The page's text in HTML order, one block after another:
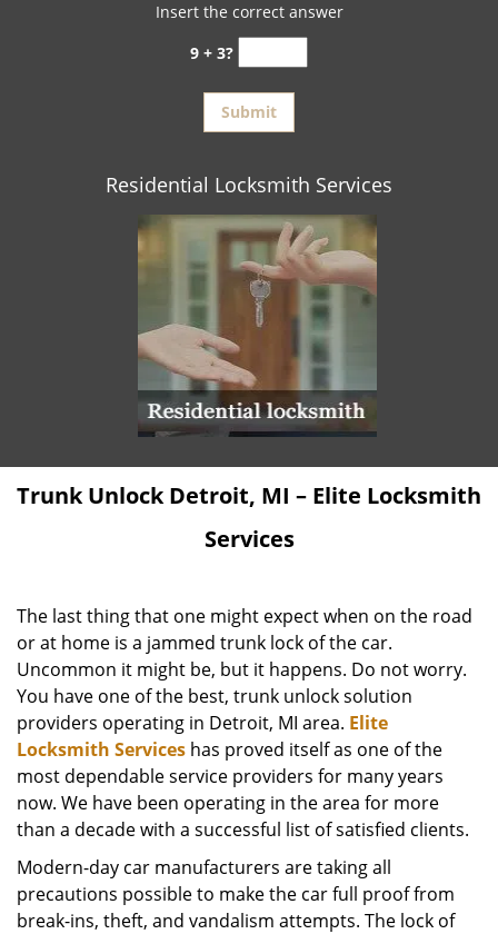
Insert the correct answer
9 + 3?
Residential Locksmith Services
Trunk Unlock Detroit, MI – Elite Locksmith
Services
The last thing that one might expect when on the road
or at home is a jammed trunk lock of the car.
Uncommon it might be, but it happens. Do not worry.
You have one of the best, trunk unlock solution
providers operating in Detroit, MI area. Elite
Locksmith Services has proved itself as one of the
most dependable service providers for many years
now. We have been operating in the area for more
than a decade with a successful list of satisfied clients.
Modern-day car manufacturers are taking all
precautions possible to make the car full proof from
break-ins, theft, and vandalism attempts. The lock of